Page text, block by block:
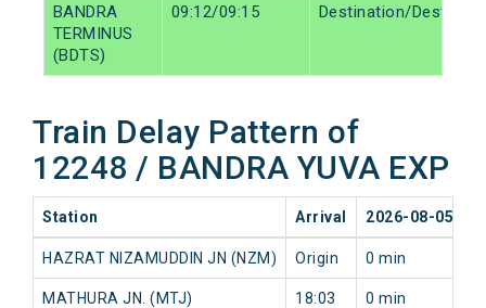
BANDRA
TERMINUS
(BDTS)
09:12/09:15 Destination/
Train Delay Pattern of
12248 / BANDRA YUVA EXP
Station Arrival 2026-08-05
HAZRAT NIZAMUDDIN JN (NZM) Origin 0 min
MATHURA JN. (MTJ) 18:03 0 min